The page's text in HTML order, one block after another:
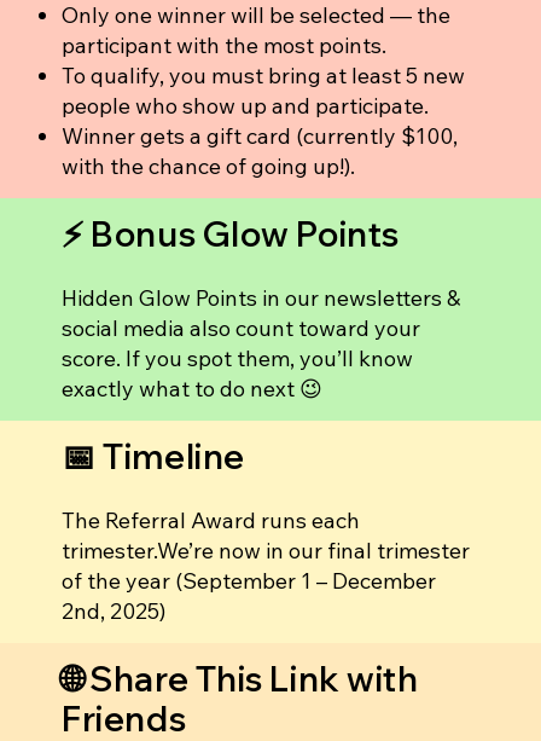
Only one winner will be selected — the
participant with the most points.
To qualify, you must bring at least 5 new
people who show up and participate.
Winner gets a gift card (currently $100,
with the chance of going up!).
Hidden Glow Points in our newsletters &
social media also count toward your
score. If you spot them, you’ll know
exactly what to do next 😉
⚡ Bonus Glow Points
📅 Timeline
The Referral Award runs each
trimester.We’re now in our final trimester
of the year (September 1 – December
2nd, 2025)
🌐 Share This Link with
Friends